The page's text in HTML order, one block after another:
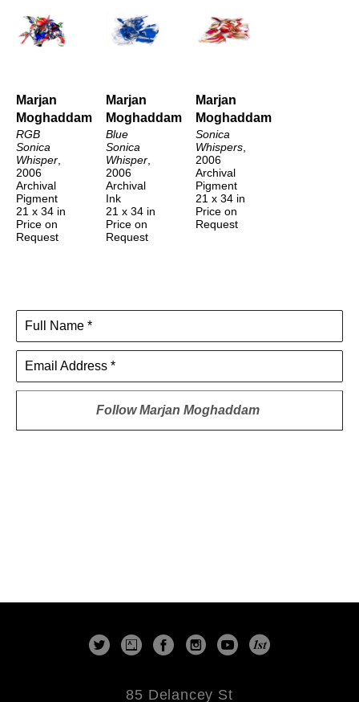
Marjan
Moghaddam
RGB
Sonica
Whisper
2006
Archival
Pigment
21 x 34 in
Price on
Request
Marjan
Moghaddam
Blue
Sonica
Whisper
2006
Archival
Ink
21 x 34 in
Price on
Request
Marjan
Moghaddam
Sonica
Whispers
2006
Archival
Pigment
21 x 34 in
Price on
Request
Full Name *
Email Address *
FollowMarjan Moghaddam
85 Delancey St